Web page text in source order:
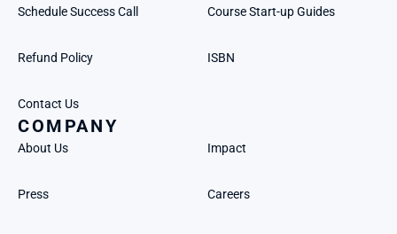
Schedule Success Call Course Start-up Guides
Refund Policy ISBN
Contact Us
COMPANY
About Us Impact
Press Careers